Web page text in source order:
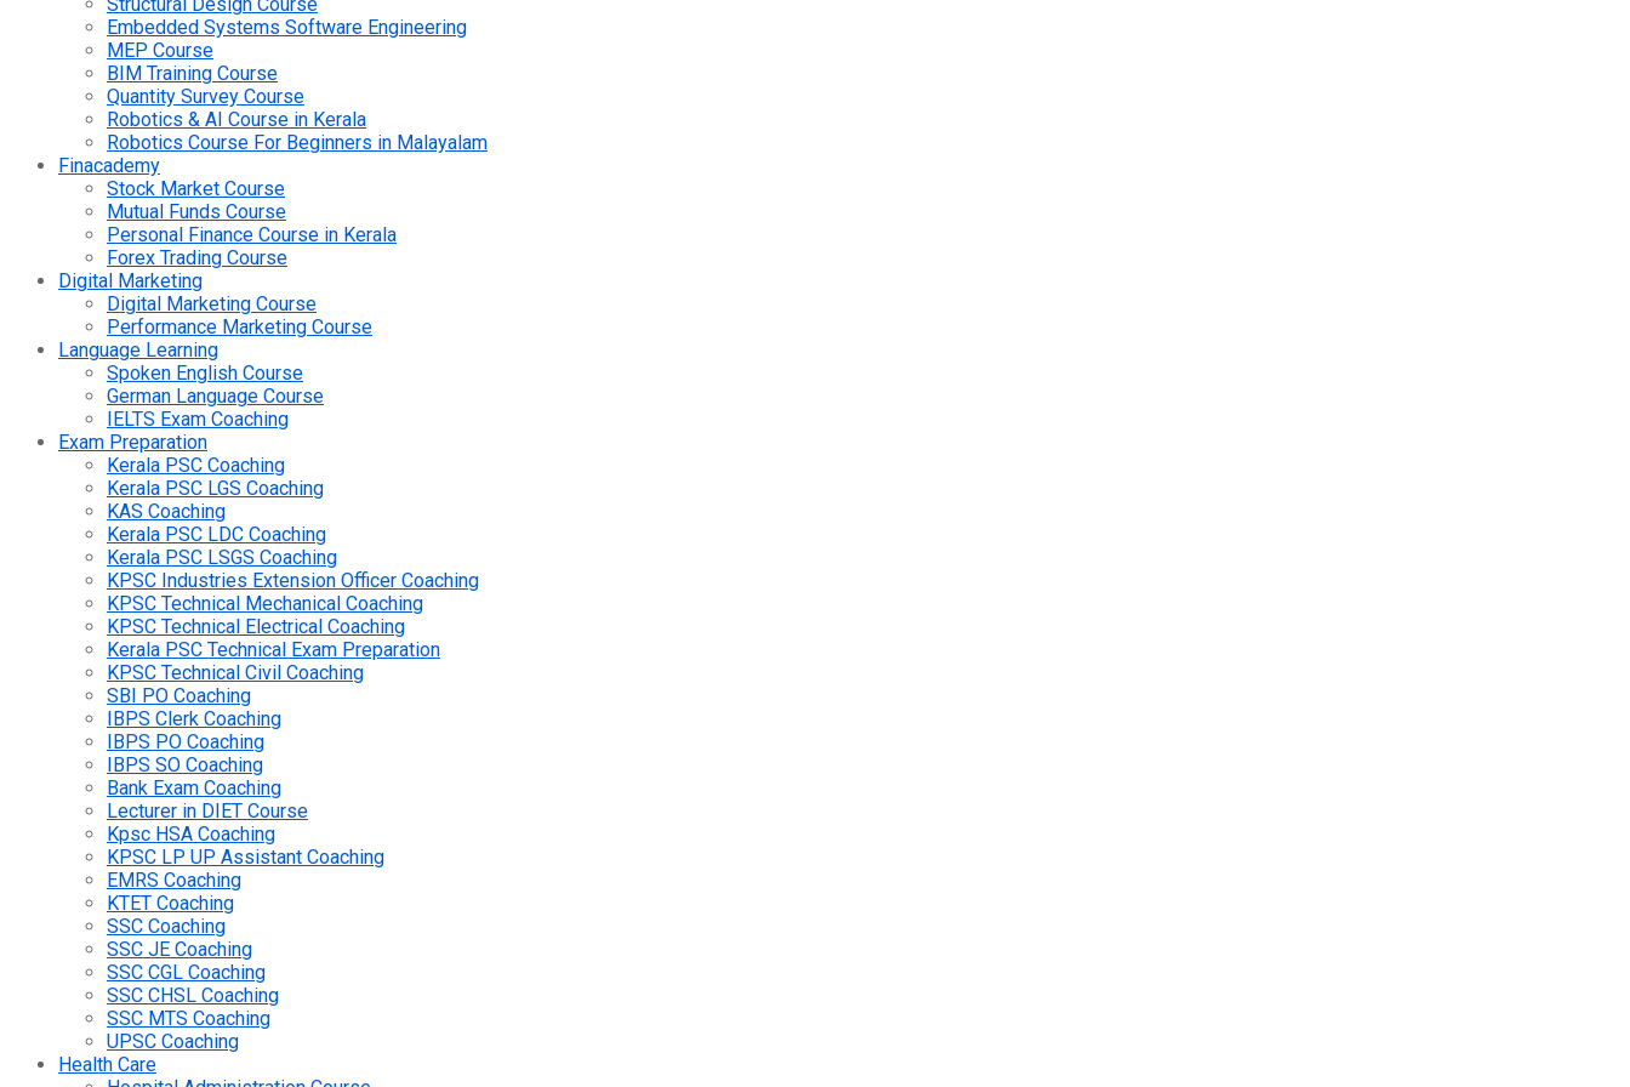
Embedded Systems Software Engineering
MEP Course
BIM Training Course
Quantity Survey Course
Robotics & AI Course in Kerala
Robotics Course For Beginners in Malayalam
Finacademy
Stock Market Course
Mutual Funds Course
Personal Finance Course in Kerala
Forex Trading Course
Digital Marketing
Digital Marketing Course
Performance Marketing Course
Language Learning
Spoken English Course
German Language Course
IELTS Exam Coaching
Exam Preparation
Kerala PSC Coaching
Kerala PSC LGS Coaching
KAS Coaching
Kerala PSC LDC Coaching
Kerala PSC LSGS Coaching
KPSC Industries Extension Officer Coaching
KPSC Technical Mechanical Coaching
KPSC Technical Electrical Coaching
Kerala PSC Technical Exam Preparation
KPSC Technical Civil Coaching
SBI PO Coaching
IBPS Clerk Coaching
IBPS PO Coaching
IBPS SO Coaching
Bank Exam Coaching
Lecturer in DIET Course
Kpsc HSA Coaching
KPSC LP UP Assistant Coaching
EMRS Coaching
KTET Coaching
SSC Coaching
SSC JE Coaching
SSC CGL Coaching
SSC CHSL Coaching
SSC MTS Coaching
UPSC Coaching
Health Care